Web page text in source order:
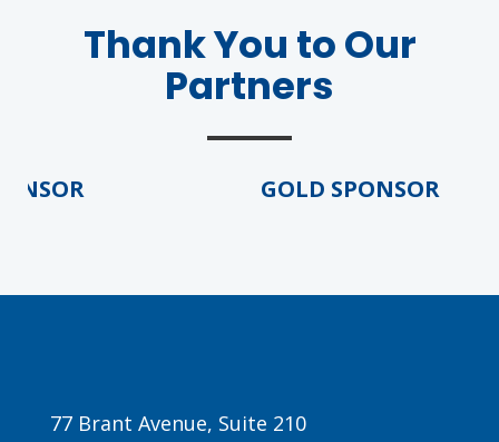
Conference Exhibitors
Hotel Info
Thank You to Our
Partners
GOLD SPONSOR
77 Brant Avenue, Suite 210